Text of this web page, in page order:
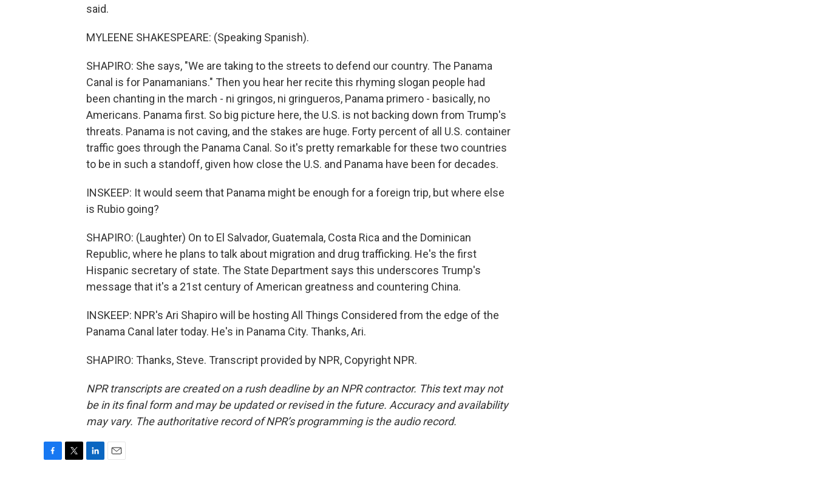
said.
MYLEENE SHAKESPEARE: (Speaking Spanish).
SHAPIRO: She says, "We are taking to the streets to defend our country. The Panama
Canal is for Panamanians." Then you hear her recite this rhyming slogan people had
been chanting in the march - ni gringos, ni gringueros, Panama primero - basically, no
Americans. Panama first. So big picture here, the U.S. is not backing down from Trump's
threats. Panama is not caving, and the stakes are huge. Forty percent of all U.S. container
traffic goes through the Panama Canal. So it's pretty remarkable for these two countries
to be in such a standoff, given how close the U.S. and Panama have been for decades.
INSKEEP: It would seem that Panama might be enough for a foreign trip, but where else
is Rubio going?
SHAPIRO: (Laughter) On to El Salvador, Guatemala, Costa Rica and the Dominican
Republic, where he plans to talk about migration and drug trafficking. He's the first
Hispanic secretary of state. The State Department says this underscores Trump's
message that it's a 21st century of American greatness and countering China.
INSKEEP: NPR's Ari Shapiro will be hosting All Things Considered from the edge of the
Panama Canal later today. He's in Panama City. Thanks, Ari.
SHAPIRO: Thanks, Steve. Transcript provided by NPR, Copyright NPR.
NPR transcripts are created on a rush deadline by an NPR contractor. This text may not
be in its final form and may be updated or revised in the future. Accuracy and availability
may vary. The authoritative record of NPR’s programming is the audio record.